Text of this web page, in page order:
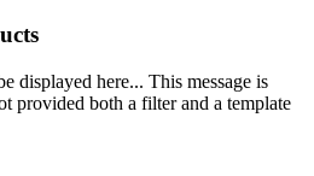
displayed here... This message is
provided both a filter and a template